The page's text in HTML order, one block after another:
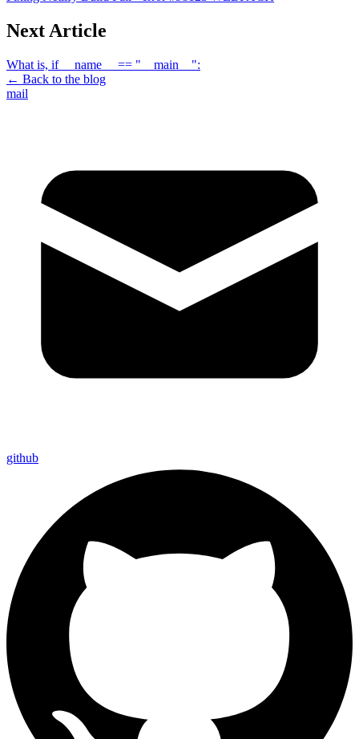
Next Article
What is, if __name__ == "__main__":
← Back to the blog
mail
github